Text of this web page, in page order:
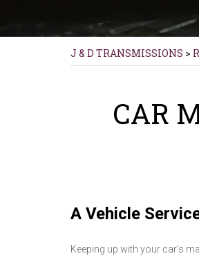
J & D TRANSMISSIONS >
CAR
A Vehicle
Keeping up with your car's